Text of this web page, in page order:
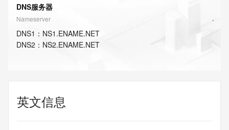
DNS服务器
Nameserver
DNS1 ： NS1.ENAME.NET
DNS2 ： NS2.ENAME.NET
英文信息